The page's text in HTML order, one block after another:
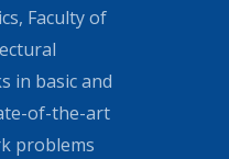
Faculty of
in basic and
of-the-art
problems